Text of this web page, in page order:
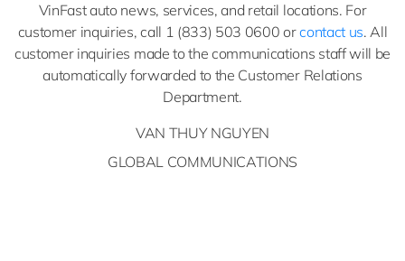
VinFast auto news, services, and retail locations. For
customer inquiries, call 1 (833) 503 0600 orcontact us. All
customer inquiries made to the communications staff will be
automatically forwarded to the Customer Relations
Department.
VAN THUY NGUYEN
GLOBAL COMMUNICATIONS